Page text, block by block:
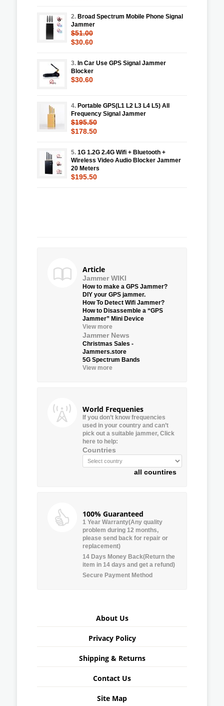
2. Broad Spectrum Mobile Phone Signal
Jammer
$51.00
$30.60
3. In Car Use GPS Signal Jammer
Blocker
$30.60
4. Portable GPS(L1 L2 L3 L4 L5) All
Frequency Signal Jammer
$195.50
$178.50
5. 1G 1.2G 2.4G Wifi + Bluetooth +
Wireless Video Audio Blocker Jammer
20 Meters
$195.50
Article
Jammer WIKI
How to make a GPS Jammer?
DIY your GPS jammer.
How To Detect Wifi Jammer?
How to Disassemble a “GPS
Jammer” Mini Device
View more
Jammer News
Christmas Sales -
Jammers.store
5G Spectrum Bands
View more
World Frequenies
If you don’t know frequencies
used in your country and can’t
pick out a suitable jammer, Click
here to help:
Countries
all countires
100% Guaranteed
1 Year Warranty(Any quality
problem during 12 months,
please send back for repair or
replacement)
14 Days Money Back(Return the
item in 14 days and get a refund)
Secure Payment Method
About Us
Privacy Policy
Shipping & Returns
Contact Us
Site Map